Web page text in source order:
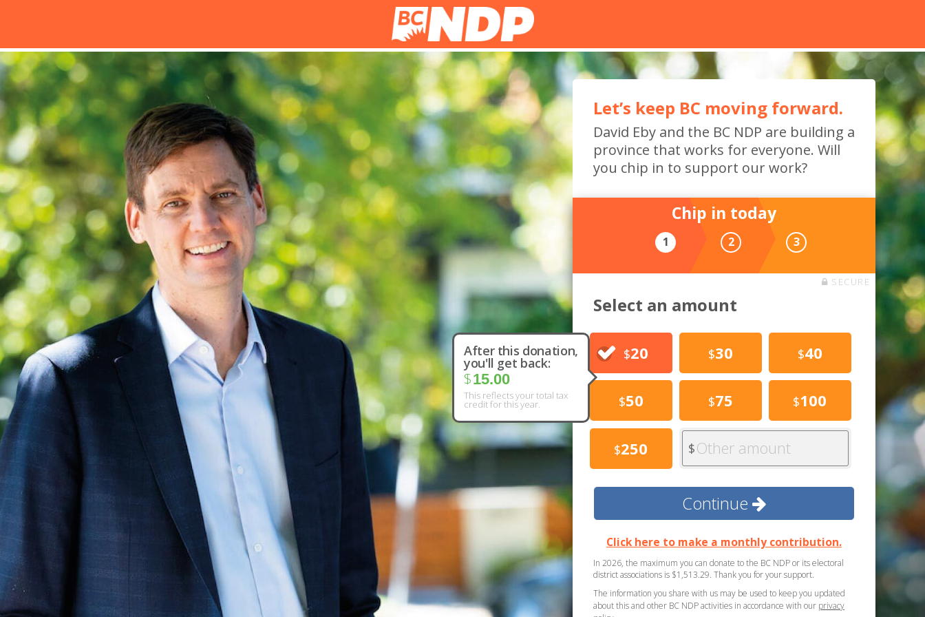
Let’s keep BC moving forward.
David Eby and the BC NDP are building a
province that works for everyone. Will
you chip in to support our work?
Chip in today
1 2 3
SECURE
Select an amount
After this donation,
you'll get back:
$15.00
This reflects your total tax
credit for this year.
$20 $30 $40
$50 $75 $100
$250 $Other amount
Continue
Click here to make a monthly contribution.
In 2026, the maximum you can donate to the BC NDP or its electoral
district associations is $1,513.29. Thank you for your support.
The information you share with us may be used to keep you updated
about this and other BC NDP activities in accordance with our privacy